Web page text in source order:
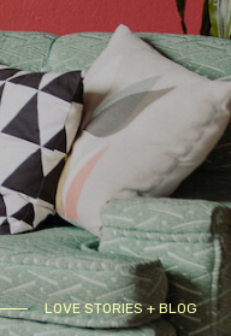
LOVE STORIES + BLOG